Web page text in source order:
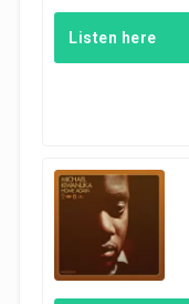
Listen here